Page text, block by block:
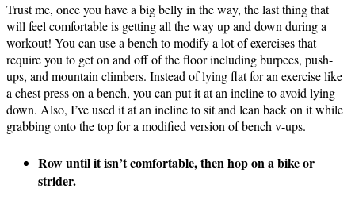
Trust me, once you have a big belly in the way, the last thing that
will feel comfortable is getting all the way up and down during a
workout! You can use a bench to modify a lot of exercises that
require you to get on and off of the floor including burpees, push-
ups, and mountain climbers. Instead of lying flat for an exercise like
a chest press on a bench, you can put it at an incline to avoid lying
down. Also, I’ve used it at an incline to sit and lean back on it while
grabbing onto the top for a modified version of bench v-ups.
Row until it isn’t comfortable, then hop on a bike or
strider.